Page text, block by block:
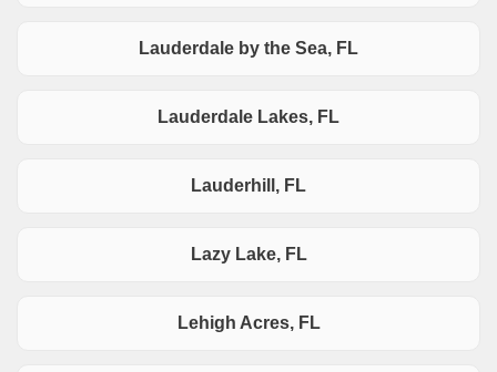
Lauderdale by the Sea, FL
Lauderdale Lakes, FL
Lauderhill, FL
Lazy Lake, FL
Lehigh Acres, FL